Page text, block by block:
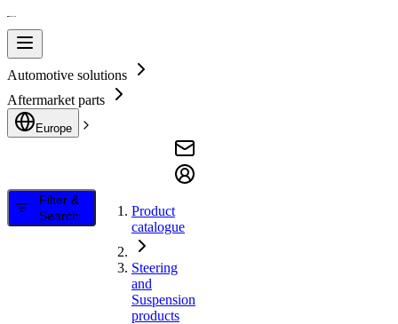
Automotive solutions
Aftermarket parts
Europe
Filter &
Search
Product
catalogue
Steering
and
Suspension
products